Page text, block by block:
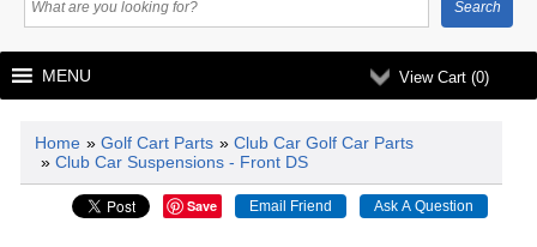
View Cart (0)
MENU
Home » Golf Cart Parts » Club Car Golf Car Parts
» Club Car Suspensions - Front DS
Save